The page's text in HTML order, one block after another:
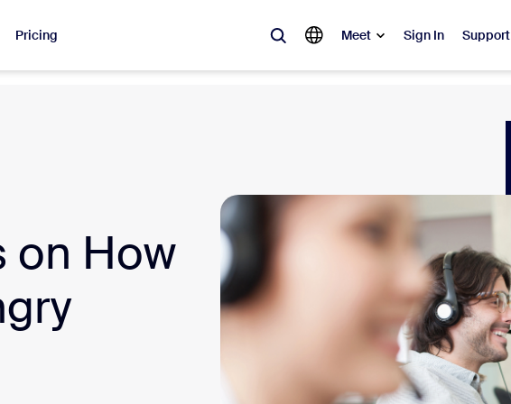
Pricing Meet Sign In Support
Meetings
Rooms
Center CX Insights
on How